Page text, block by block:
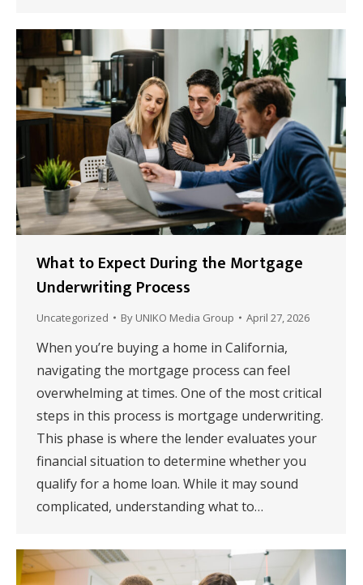
What to Expect During the Mortgage
Underwriting Process
Uncategorized By UNIKO Media Group April 27, 2026
When you’re buying a home in California,
navigating the mortgage process can feel
overwhelming at times. One of the most critical
steps in this process is mortgage underwriting.
This phase is where the lender evaluates your
financial situation to determine whether you
qualify for a home loan. While it may sound
complicated, understanding what to…